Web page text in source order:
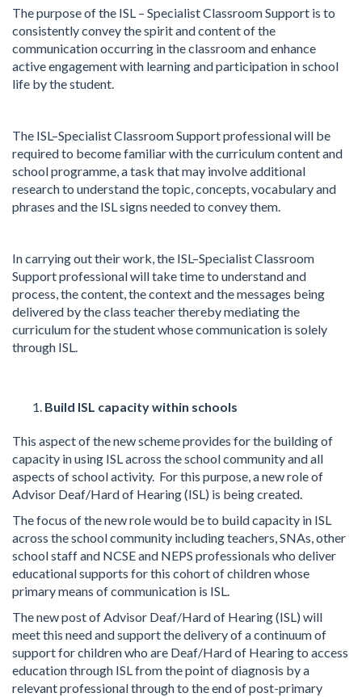
The purpose of the ISL – Specialist Classroom Support is to
consistently convey the spirit and content of the
communication occurring in the classroom and enhance
active engagement with learning and participation in school
life by the student.
The ISL–Specialist Classroom Support professional will be
required to become familiar with the curriculum content and
school programme, a task that may involve additional
research to understand the topic, concepts, vocabulary and
phrases and the ISL signs needed to convey them.
In carrying out their work, the ISL–Specialist Classroom
Support professional will take time to understand and
process, the content, the context and the messages being
delivered by the class teacher thereby mediating the
curriculum for the student whose communication is solely
through ISL.
Build ISL capacity within schools
This aspect of the new scheme provides for the building of
capacity in using ISL across the school community and all
aspects of school activity. For this purpose, a new role of
Advisor Deaf/Hard of Hearing (ISL) is being created.
The focus of the new role would be to build capacity in ISL
across the school community including teachers, SNAs, other
school staff and NCSE and NEPS professionals who deliver
educational supports for this cohort of children whose
primary means of communication is ISL.
The new post of Advisor Deaf/Hard of Hearing (ISL) will
meet this need and support the delivery of a continuum of
support for children who are Deaf/Hard of Hearing to access
education through ISL from the point of diagnosis by a
relevant professional through to the end of post-primary